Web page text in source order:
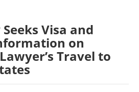
Visa and
on
Travel to